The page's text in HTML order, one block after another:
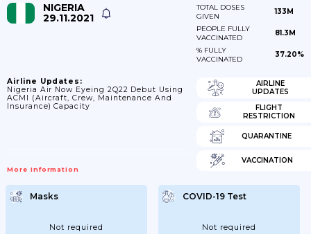
NIGERIA
29.11.2021
TOTAL DOSES
GIVEN
133M
PEOPLE FULLY
VACCINATED
81.3M
% FULLY
VACCINATED
37.20%
Airline Updates:
Nigeria Air Now Eyeing 2Q22 Debut Using
ACMI (aircraft, Crew, Maintenance And
Insurance) Capacity
More Information
AIRLINE
UPDATES
FLIGHT
RESTRICTION
QUARANTINE
VACCINATION
Masks
Not required
COVID-19 Test
Not required